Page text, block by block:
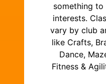
something to
interests.
vary by club
like Crafts,
Dance,
Fitness &